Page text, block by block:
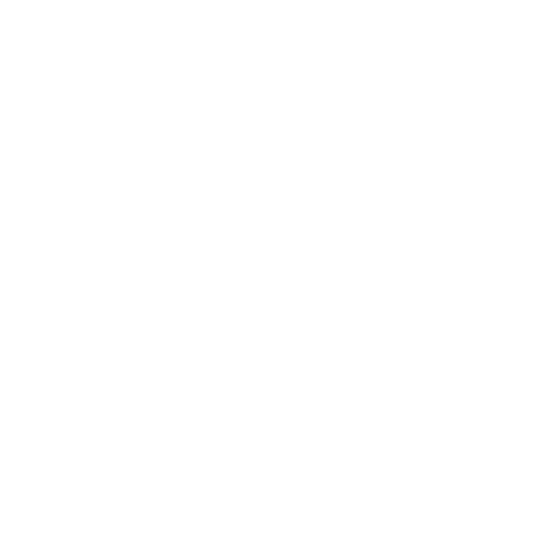
on “Advancing Constitutionalism”
is 31 October 2024
event
Vishnu Deo Sai